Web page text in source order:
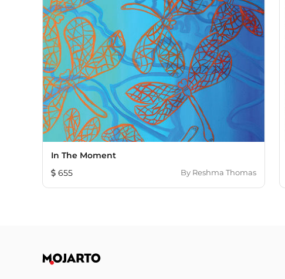
In The Moment
655
By Reshma Thomas